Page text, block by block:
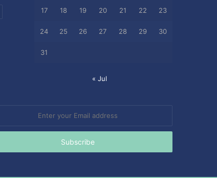
17 18 19 20 21 22 23
24 25 26 27 28 29 30
31
« Jul